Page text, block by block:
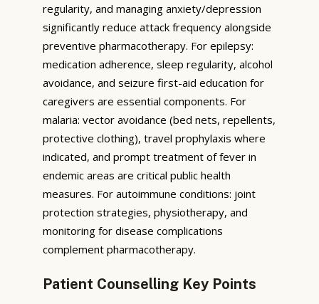
regularity, and managing anxiety/depression
significantly reduce attack frequency alongside
preventive pharmacotherapy. For epilepsy:
medication adherence, sleep regularity, alcohol
avoidance, and seizure first-aid education for
caregivers are essential components. For
malaria: vector avoidance (bed nets, repellents,
protective clothing), travel prophylaxis where
indicated, and prompt treatment of fever in
endemic areas are critical public health
measures. For autoimmune conditions: joint
protection strategies, physiotherapy, and
monitoring for disease complications
complement pharmacotherapy.
Patient Counselling Key Points